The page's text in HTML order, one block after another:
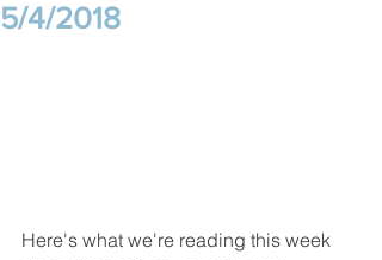
5/4/2018
Here's what we're reading this week